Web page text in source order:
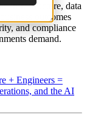
infrastructure, data
outcomes
and compliance
demand.
+ Engineers =
and the AI